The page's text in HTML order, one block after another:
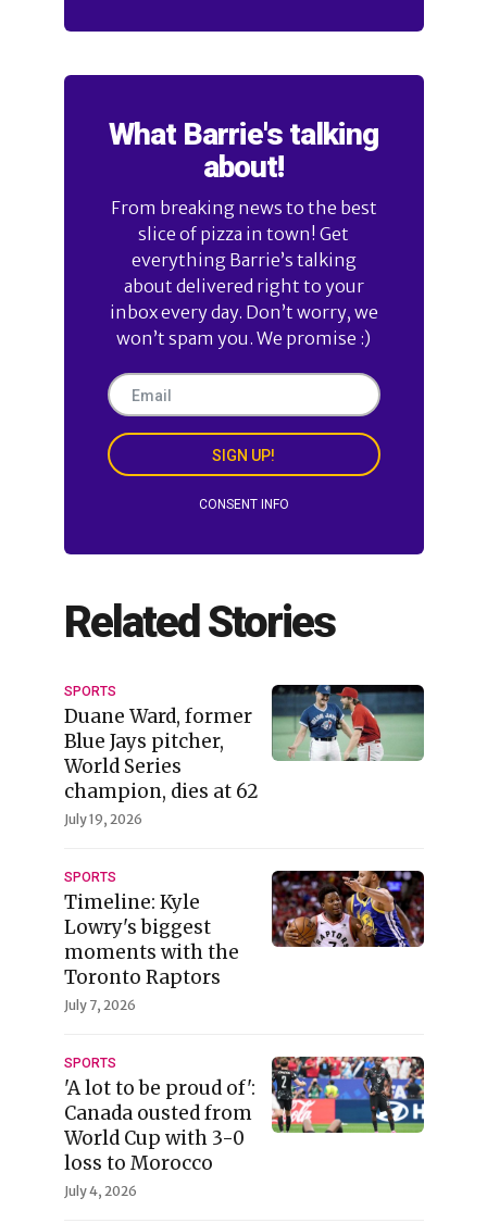
What Barrie's talking
about!
From breaking news to the best
slice of pizza in town! Get
everything Barrie’s talking
about delivered right to your
inbox every day. Don’t worry, we
won’t spam you. We promise :)
SIGN UP!
CONSENT INFO
Related Stories
SPORTS
Duane Ward, former
Blue Jays pitcher,
World Series
champion, dies at 62
July 19, 2026
SPORTS
Timeline: Kyle
Lowry's biggest
moments with the
Toronto Raptors
July 7, 2026
SPORTS
'A lot to be proud of':
Canada ousted from
World Cup with 3-0
loss to Morocco
July 4, 2026